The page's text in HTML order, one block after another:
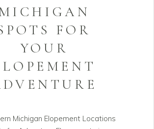
FOR
YOUR